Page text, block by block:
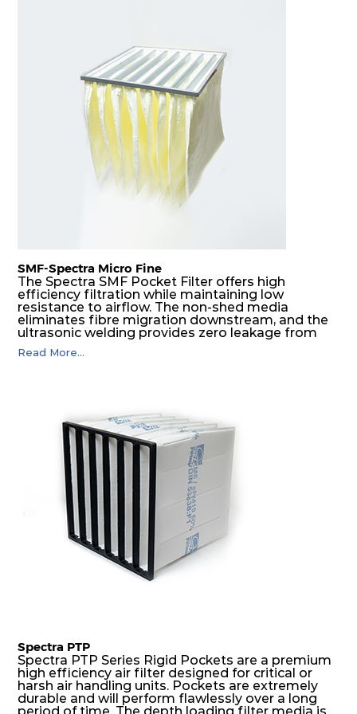
SMF-Spectra Micro Fine
The Spectra SMF Pocket Filter offers high
efficiency filtration while maintaining low
resistance to airflow. The non-shed media
eliminates fibre migration downstream, and the
ultrasonic welding provides zero leakage from
pocket edges. The open throat design and the
precise pocket spacing produces a product that
Read More...
Spectra PTP
Spectra PTP Series Rigid Pockets are a premium
high efficiency air filter designed for critical or
harsh air handling units. Pockets are extremely
durable and will perform flawlessly over a long
period of time. The depth loading filter media is